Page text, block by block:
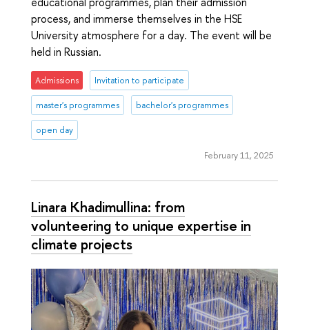
process, and immerse themselves in the HSE
University atmosphere for a day. The event will be
held in Russian.
Admissions Invitation to participate
master's programmes bachelor's programmes
open day
February 11, 2025
Linara Khadimullina: from
volunteering to unique expertise in
climate projects